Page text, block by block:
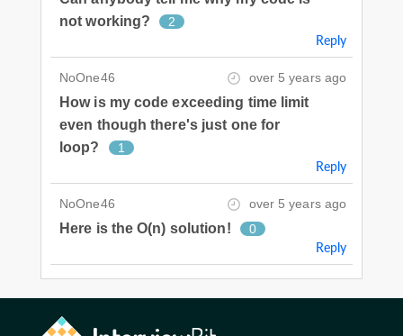
not working?
2
Reply
NoOne46 over 5 years ago
How is my code exceeding time limit
even though there's just one for
loop?
1
Reply
NoOne46 over 5 years ago
Here is the O(n) solution! 0
Reply